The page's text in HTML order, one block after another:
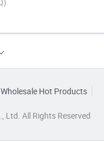
Wholesale Hot Products
Ltd. All Rights Reserved